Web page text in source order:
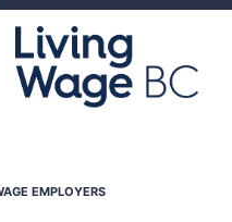
EMPLOYERS